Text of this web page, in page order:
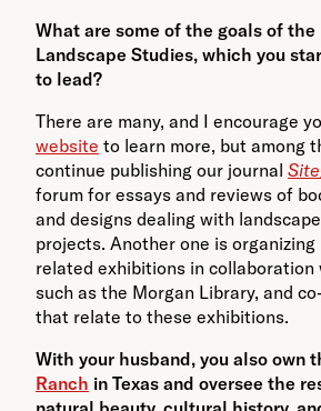
What are some of the goals of
Landscape Studies, which you
to lead?
There are many, and I encourage
website to learn more, but among
continue publishing our journal
forum for essays and reviews of
and designs dealing with
projects. Another one is organizing
related exhibitions in
such as the Morgan Library, and
that relate to these exhibitions.
With your husband, you also own
Ranch in Texas and oversee the